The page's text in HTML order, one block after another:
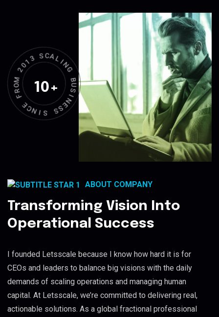
10+
SCAL
I
N
G
B
U
S
I
N
E
S
S
S
I
N
C
E
F
R
O
M
2013
ABOUT COMPANY
Transforming Vision Into
Operational Success
I founded Letsscale because I know how hard it is for
CEOs and leaders to balance big visions with the daily
demands of scaling operations and managing human
capital. At Letsscale, we’re committed to delivering real,
actionable solutions. As a global fractional professional